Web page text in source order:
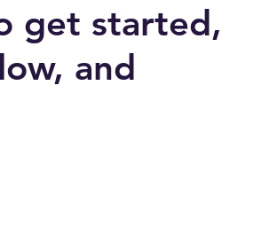
get started,
and